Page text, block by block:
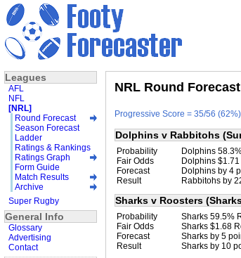
NRL Round
Progressive Score = 35/56
Dolphins v Rabbitohs
Probability
Dolphins
Fair Odds
Dolphins
Forecast
Dolphins by 4
Result
Rabbitohs by
Sharks v Roosters
Probability
Sharks 59.5%
Fair Odds
Sharks $1.68
Forecast
Sharks by 5
Result
Sharks by 10
Leagues
AFL
NFL
[NRL]
Round Forecast
Season Forecast
Ladder
Ratings & Rankings
Ratings Graph
Form Guide
Match Results
Archive
Super Rugby
General Info
Glossary
Advertising
Contact